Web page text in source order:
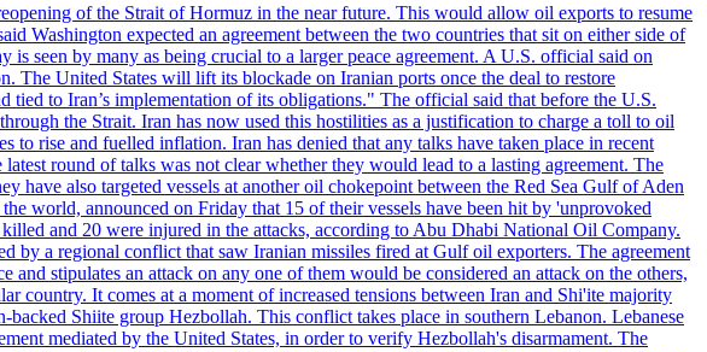
of the Strait of Hormuz in the near future. This would allow oil exports to resume
expected an agreement between the two countries that sit on either side of
seen by many as being crucial to a larger peace agreement. A U.S. official said on
The United States will lift its blockade on Iranian ports once the deal to restore
to Iran’s implementation of its obligations." The official said that before the U.S.
the Strait. Iran has now used this hostilities as a justification to charge a toll to oil
rise and fuelled inflation. Iran has denied that any talks have taken place in recent
round of talks was not clear whether they would lead to a lasting agreement. The
have also targeted vessels at another oil chokepoint between the Red Sea Gulf of Aden
world, announced on Friday that 15 of their vessels have been hit by 'unprovoked
and 20 were injured in the attacks, according to Abu Dhabi National Oil Company.
by a regional conflict that saw Iranian missiles fired at Gulf oil exporters. The agreement
stipulates an attack on any one of them would be considered an attack on the others,
country. It comes at a moment of increased tensions between Iran and Shi'ite majority
Shiite group Hezbollah. This conflict takes place in southern Lebanon. Lebanese
mediated by the United States, in order to verify Hezbollah's disarmament. The